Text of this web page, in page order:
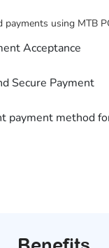
payments using MTB
Acceptance
Secure Payment
payment method